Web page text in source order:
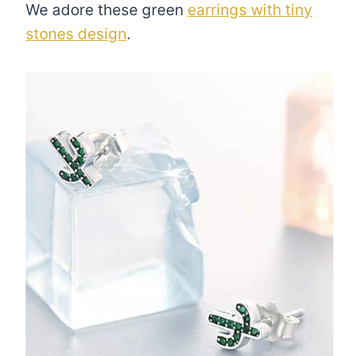
We adore these green earrings with tiny
stones design.